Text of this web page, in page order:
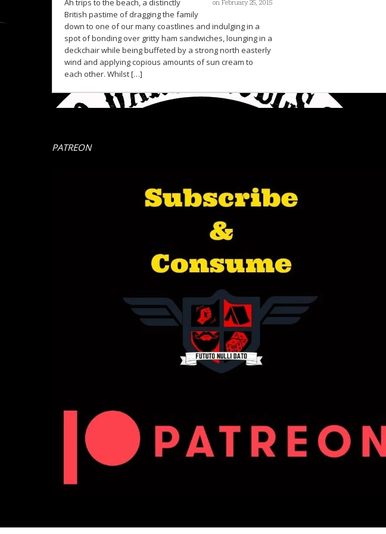
on February 25, 2015
Ah trips to the beach, a distinctly
British pastime of dragging the family
down to one of our many coastlines and indulging in a
spot of bonding over gritty ham sandwiches, lounging in a
deckchair while being buffeted by a strong north easterly
wind and applying copious amounts of sun cream to
each other. Whilst […]
PATREON